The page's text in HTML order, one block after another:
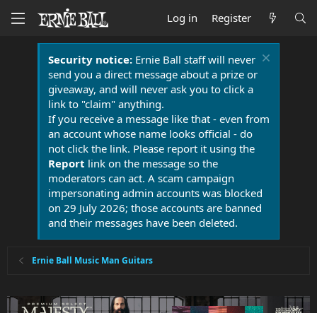
Log in Register
Security notice:Ernie Ball staff will never
send you a direct message about a prize or
giveaway, and will never ask you to click a
link to "claim" anything.
If you receive a message like that - even from
an account whose name looks official - do
not click the link. Please report it using the
Report link on the message so the
moderators can act. A scam campaign
impersonating admin accounts was blocked
on 29 July 2026; those accounts are banned
and their messages have been deleted.
Ernie Ball Music Man Guitars